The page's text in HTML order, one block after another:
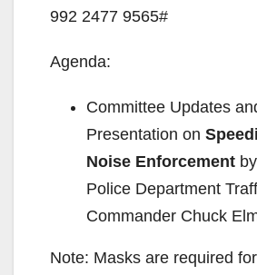
992 2477 9565#
Agenda:
Committee Updates
Presentation on
Noise Enforcement
Police Department
Commander Chuck
Note: Masks are required